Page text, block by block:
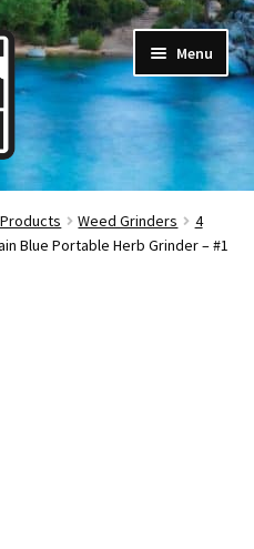
Menu
Weed Grinders
4
Blue Portable Herb Grinder – #1